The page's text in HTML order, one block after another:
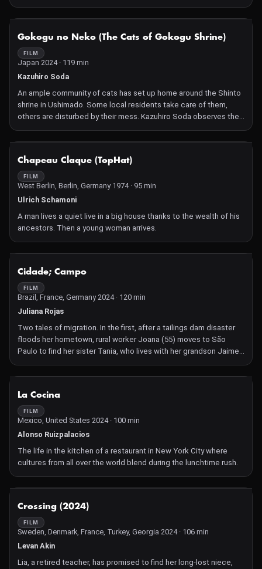
under the microscope.
After an incident at their private school, Wei, an only son from a
themselves connected through some mysterious energy that
draws them intimately into each other's lives. In his feature
debut, writer and director Jianjie Lin elegantly unfurls a story
where, just under the surface of family dinners, polite manners,
hidden yearnings threatening to explode into sight. With an
socioeconomic status of its characters, Brief History of a Family
NOT AVAILABLE
Gokogu no Neko (The Cats of Gokogu Shrine)
FILM
Japan 2024 · 119 min
Kazuhiro Soda
An ample community of cats has set up home around the Shinto
shrine in Ushimado. Some local residents take care of them,
others are disturbed by their mess. Kazuhiro Soda observes their
co-existence with kindness, precision and occasional
involvement.
Chapeau Claque (TopHat)
FILM
West Berlin, Berlin, Germany 1974 · 95 min
Ulrich Schamoni
A man lives a quiet live in a big house thanks to the wealth of his
ancestors. Then a young woman arrives.
Cidade; Campo
FILM
Brazil, France, Germany 2024 · 120 min
Juliana Rojas
Two tales of migration. In the first, after a tailings dam disaster
floods her hometown, rural worker Joana (55) moves to São
Paulo to find her sister Tania, who lives with her grandson Jaime.
Joana enters the universe of insecurity, replying to an application
for house cleaning. She bonds with her colleagues, and their
Her relationship with young Jaime brings back old memories. In
the second part, after the death of her estranged father, Flavia
(32) moves to her farm with her wife Mara. The couple suffer a
shock of reality when facing the harshness of rural life. The
aspects of her father. She begins to suspect that there is
La Cocina
FILM
Mexico, United States 2024 · 100 min
Alonso Ruizpalacios
The life in the kitchen of a restaurant in New York City where
cultures from all over the world blend during the lunchtime rush.
Crossing (2024)
FILM
Sweden, Denmark, France, Turkey, Georgia 2024 · 106 min
Levan Akin
Lia, a retired teacher, has promised to find her long-lost niece,